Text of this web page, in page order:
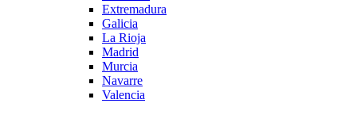
Extremadura
Galicia
La Rioja
Madrid
Murcia
Navarre
Valencia